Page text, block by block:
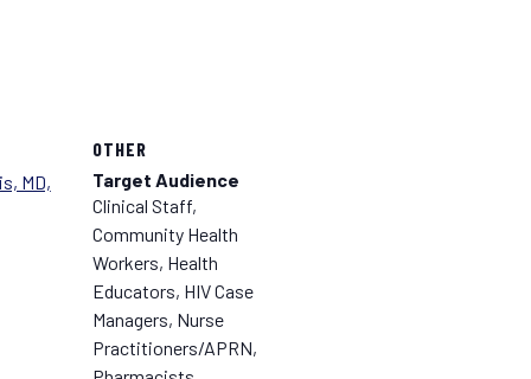
MD,
OTHER
Target Audience
Clinical Staff,
Community Health
Workers, Health
Educators, HIV Case
Managers, Nurse
Practitioners/APRN,